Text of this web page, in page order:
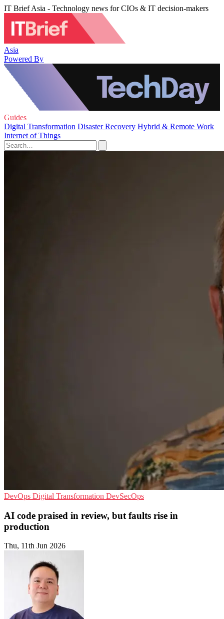
IT Brief Asia - Technology news for CIOs & IT decision-makers
Asia
Powered By
Guides
Digital Transformation Disaster Recovery Hybrid & Remote Work
Internet of Things
DevOps Digital Transformation DevSecOps
AI code praised in review, but faults rise in
production
Thu, 11th Jun 2026